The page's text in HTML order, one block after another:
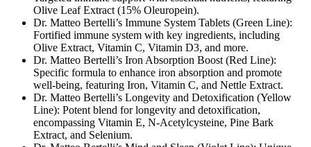
Olive Leaf Extract (15% Oleuropein).
Dr. Matteo Bertelli’s Immune System Tablets (Green Line):
Fortified immune system with key ingredients, including
Olive Extract, Vitamin C, Vitamin D3, and more.
Dr. Matteo Bertelli’s Iron Absorption Boost (Red Line):
Specific formula to enhance iron absorption and promote
well-being, featuring Iron, Vitamin C, and Nettle Extract.
Dr. Matteo Bertelli’s Longevity and Detoxification (Yellow
Line): Potent blend for longevity and detoxification,
encompassing Vitamin E, N-Acetylcysteine, Pine Bark
Extract, and Selenium.